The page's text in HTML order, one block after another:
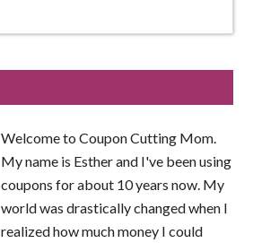
Welcome to Coupon Cutting Mom.
My name is Esther and I've been using
coupons for about 10 years now. My
world was drastically changed when I
realized how much money I could